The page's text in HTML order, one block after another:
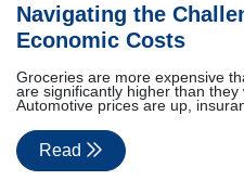
Navigating the
Economic Costs
Groceries are more expensive
are significantly higher than they
Automotive prices are up,
Read